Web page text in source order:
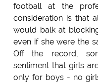
football at the
consideration is that
would balk at
even if she were the
Off the record,
sentiment that girls
only for boys - no